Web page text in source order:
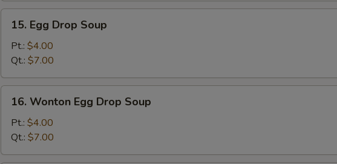
Egg
Drop
Soup
15. Egg Drop Soup
Pt.: $4.00
Qt.: $7.00
Wonton
Egg
Drop
Soup
16. Wonton Egg Drop Soup
Pt.: $4.00
Qt.: $7.00
Add Sriracha Sauce +
Special instructions